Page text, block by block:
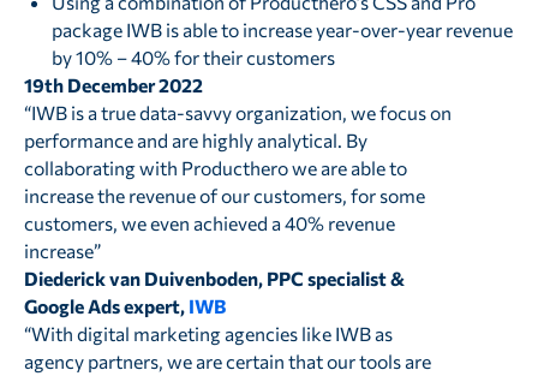
package IWB is able to increase year-over-year revenue
by 10% – 40% for their customers
19th December 2022
“IWB is a true data-savvy organization, we focus on
performance and are highly analytical. By
collaborating with Producthero we are able to
increase the revenue of our customers, for some
customers, we even achieved a 40% revenue
increase”
Diederick van Duivenboden, PPC specialist &
Google Ads expert, IWB
“With digital marketing agencies like IWB as
agency partners, we are certain that our tools are